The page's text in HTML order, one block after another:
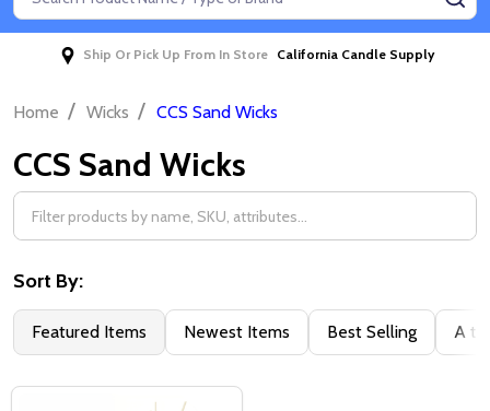
Ship Or Pick Up From In Store California Candle Supply
Home / Wicks / CCS Sand Wicks
CCS Sand Wicks
Filter
By
Sort By:
Featured Items Newest Items Best Selling A to